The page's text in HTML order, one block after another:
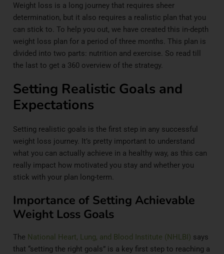
Weight loss is a long journey that requires sheer
determination, but it also requires a realistic plan that you
can stick to. To help you out, we have created this in-depth
weight loss plan for a period of three months. This plan is
divided into two parts: nutrition and exercise. So read till
the last to get a 360 overview of the strategy.
Setting Realistic Goals and
Expectations
Setting realistic goals is the first step in any successful
weight loss journey. It’s pretty important to understand
what you can actually achieve in a healthy way, as this can
really impact how motivated you stay and whether you
stick with your plan long-term.
Importance of Setting Achievable
Weight Loss Goals
The National Heart, Lung, and Blood Institute (NHLBI) says
that “setting the right goals” is a key first step to reaching a